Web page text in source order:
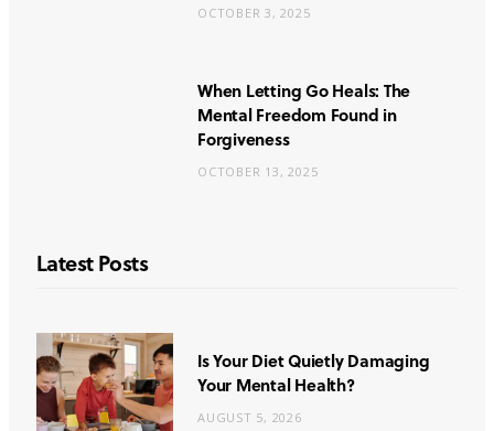
OCTOBER 3, 2025
When Letting Go Heals: The
Mental Freedom Found in
Forgiveness
OCTOBER 13, 2025
Latest Posts
Is Your Diet Quietly Damaging
Your Mental Health?
AUGUST 5, 2026